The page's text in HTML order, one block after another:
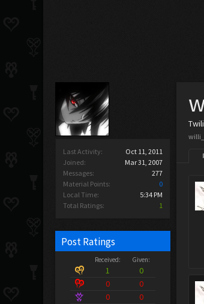
Last Activity:
Oct 11, 2011
Joined:
Mar 31, 2007
Messages:
277
Material Points:
0
Local Time:
5:34 PM
Total Ratings:
1
Post Ratings
Received: Given:
1
0
0
0
0
0